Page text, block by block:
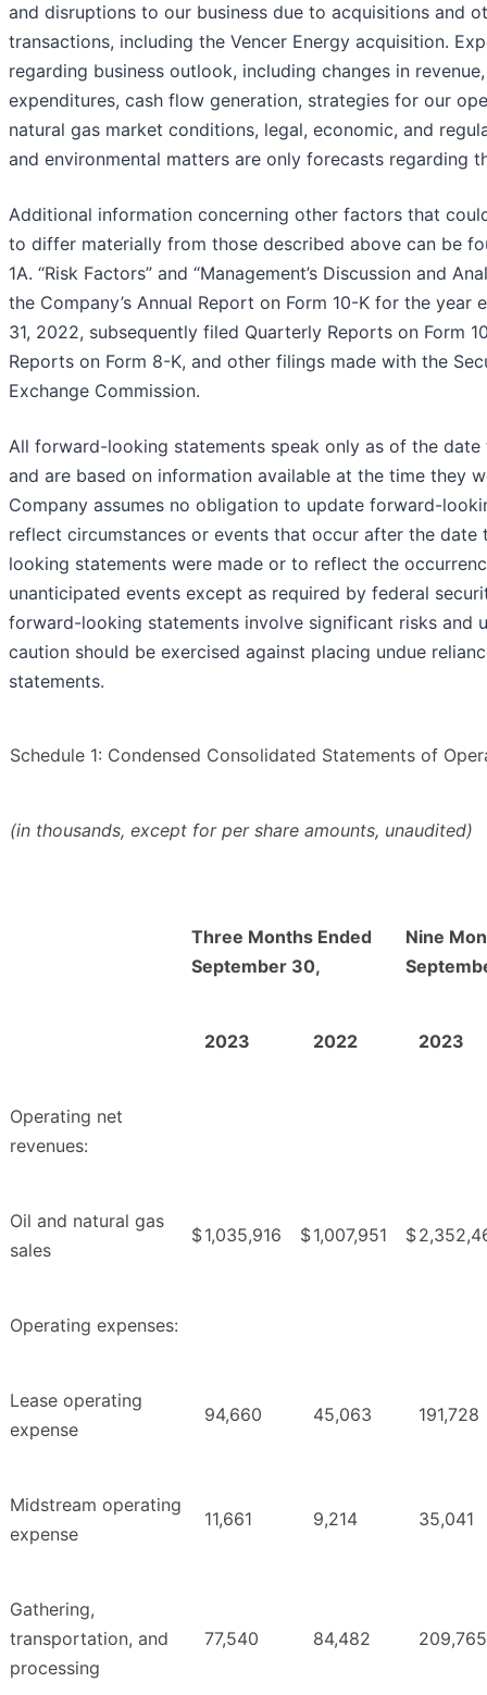
and disruptions to our business due to acquisitions and
transactions, including the Vencer Energy acquisition.
regarding business outlook, including changes in
expenditures, cash flow generation, strategies for our
natural gas market conditions, legal, economic, and
and environmental matters are only forecasts regarding
Additional information concerning other factors that
to differ materially from those described above can be
1A. “Risk Factors” and “Management’s Discussion and
the Company’s Annual Report on Form 10-K for the year
31, 2022, subsequently filed Quarterly Reports on Form
Reports on Form 8-K, and other filings made with the
Exchange Commission.
All forward-looking statements speak only as of the date
and are based on information available at the time they
Company assumes no obligation to update forward-
reflect circumstances or events that occur after the date
looking statements were made or to reflect the
unanticipated events except as required by federal
forward-looking statements involve significant risks and
caution should be exercised against placing undue
statements.
Schedule 1: Condensed Consolidated Statements of
(in thousands, except for per share amounts, unaudited)
Three Months Ended
September 30,
Nine
2023 2022 2023
Operating net
revenues:
Oil and natural gas
sales
$1,035,916 $1,007,951 $
Operating expenses:
Lease operating
expense
94,660 45,063 191,728
Midstream operating
expense
11,661 9,214 35,041
Gathering,
transportation, and
processing
77,540 84,482 209,765